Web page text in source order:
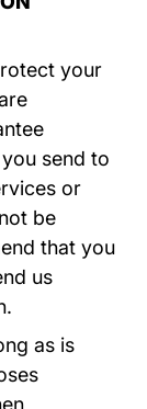
your
send to
or
be
that you
us
as is